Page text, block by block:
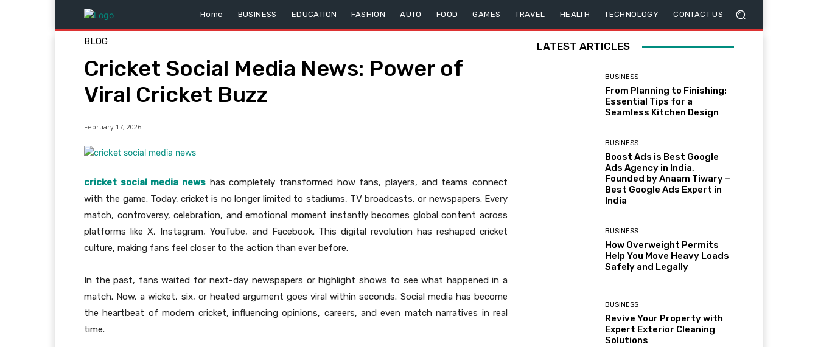
Home BUSINESS EDUCATION FASHION AUTO FOOD GAMES TRAVEL HEALTH TECHNOLOGY CONTACT US
BLOG
Cricket Social Media News: Power of
Viral Cricket Buzz
February 17, 2026
cricket social media news has completely transformed how fans, players, and teams connect
with the game. Today, cricket is no longer limited to stadiums, TV broadcasts, or newspapers. Every
match, controversy, celebration, and emotional moment instantly becomes global content across
platforms like X, Instagram, YouTube, and Facebook. This digital revolution has reshaped cricket
culture, making fans feel closer to the action than ever before.
In the past, fans waited for next-day newspapers or highlight shows to see what happened in a
match. Now, a wicket, six, or heated argument goes viral within seconds. Social media has become
the heartbeat of modern cricket, influencing opinions, careers, and even match narratives in real
time.
LATEST ARTICLES
BUSINESS
From Planning to Finishing:
Essential Tips for a
Seamless Kitchen Design
BUSINESS
Boost Ads is Best Google
Ads Agency in India,
Founded by Anaam Tiwary –
Best Google Ads Expert in
India
BUSINESS
How Overweight Permits
Help You Move Heavy Loads
Safely and Legally
BUSINESS
Revive Your Property with
Expert Exterior Cleaning
Solutions